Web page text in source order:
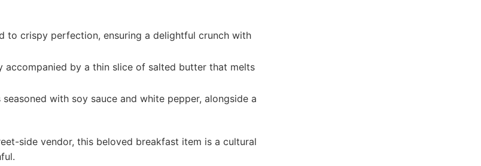
to crispy perfection, ensuring a delightful crunch with
accompanied by a⁢ thin⁢ slice of salted butter that melts
with‌ soy sauce and white pepper, alongside a
side vendor, this beloved breakfast item is a cultural